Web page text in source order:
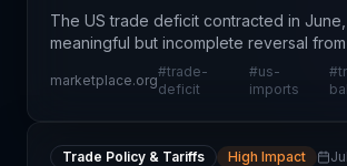
The US trade deficit contracted in
meaningful but incomplete reversal
elevated levels. This development
complex supply chain dynamics
marketplace.org
#trade-
deficit
#us-
imports
#
Trade Policy & Tariffs High Impact